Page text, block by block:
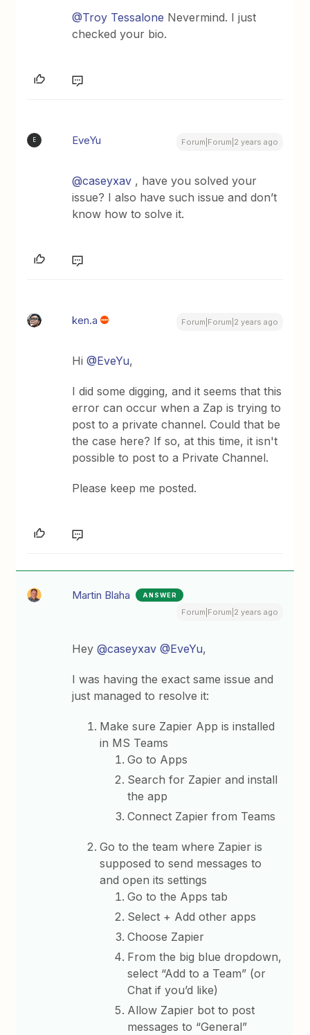
@Troy Tessalone Nevermind. I just
checked your bio.
E EveYu Forum|Forum|2 years ago
@caseyxav , have you solved your
issue? I also have such issue and don’t
know how to solve it.
ken.a Forum|Forum|2 years ago
Hi@EveYu,
I did some digging, and it seems that this
error can occur when a Zap is trying to
post to a private channel. Could that be
the case here? If so, at this time, it isn't
possible to post to a Private Channel.
Please keep me posted.
Martin Blaha ANSWER
Forum|Forum|2 years ago
Hey@caseyxav @EveYu,
I was having the exact same issue and
just managed to resolve it:
Make sure Zapier App is installed
in MS Teams
Go to Apps
Search for Zapier and install
the app
Connect Zapier from Teams
Go to the team where Zapier is
supposed to send messages to
and open its settings
Go to the Apps tab
Select + Add other apps
Choose Zapier
From the big blue dropdown,
select “Add to a Team” (or
Chat if you’d like)
Allow Zapier bot to post
messages to “General”